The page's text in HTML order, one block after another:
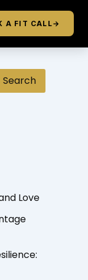
A FIT CALL→
Search
Love